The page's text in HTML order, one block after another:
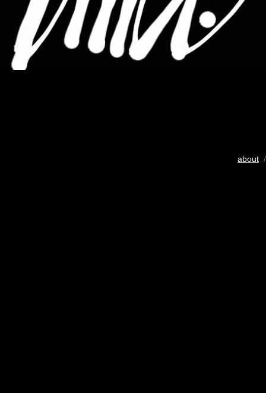
about